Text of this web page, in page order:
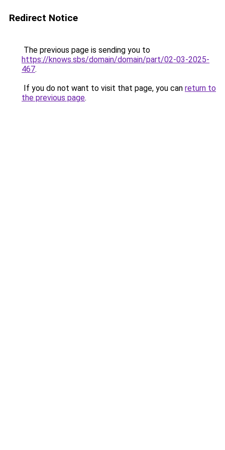
Redirect Notice
The previous page is sending you to
https://knows.sbs/domain/domain/part/02-03-2025-
467.
If you do not want to visit that page, you can return to
the previous page.